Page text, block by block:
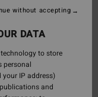
DATA
to store
personal
IP address)
and
without accepting